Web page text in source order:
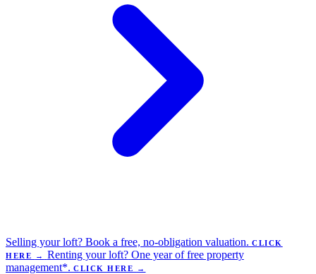
Selling your loft? Book a free, no-obligation valuation. CLICK
HERE
→ Renting your loft? One year of free property
management*. CLICK HERE →